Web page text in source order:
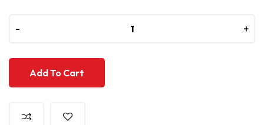
- +
- +
Add To Cart